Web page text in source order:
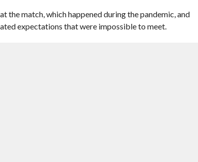
the match, which happened during the pandemic, and
expectations that were impossible to meet.